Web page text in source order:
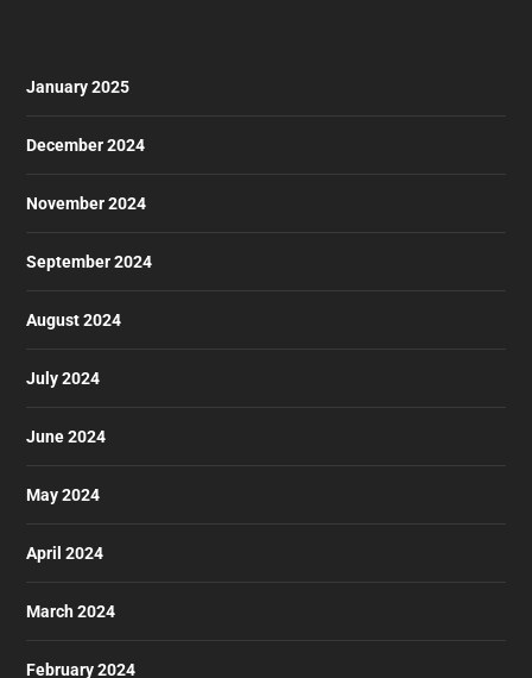
January 2025
December 2024
November 2024
September 2024
August 2024
July 2024
June 2024
May 2024
April 2024
March 2024
February 2024